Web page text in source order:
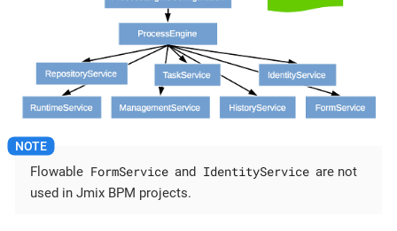
Flowable FormService and IdentityService are not
used in Jmix BPM projects.